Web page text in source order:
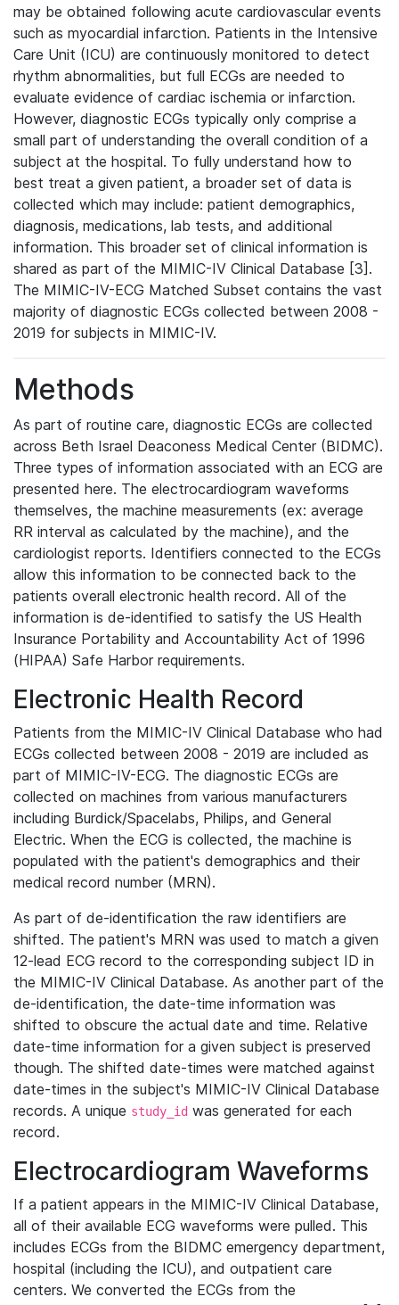
may be obtained following acute cardiovascular events
such as myocardial infarction. Patients in the Intensive
Care Unit (ICU) are continuously monitored to detect
rhythm abnormalities, but full ECGs are needed to
evaluate evidence of cardiac ischemia or infarction.
However, diagnostic ECGs typically only comprise a
small part of understanding the overall condition of a
subject at the hospital. To fully understand how to
best treat a given patient, a broader set of data is
collected which may include: patient demographics,
diagnosis, medications, lab tests, and additional
information. This broader set of clinical information is
shared as part of the MIMIC-IV Clinical Database [3].
The MIMIC-IV-ECG Matched Subset contains the vast
majority of diagnostic ECGs collected between 2008 -
2019 for subjects in MIMIC-IV.
Methods
As part of routine care, diagnostic ECGs are collected
across Beth Israel Deaconess Medical Center (BIDMC).
Three types of information associated with an ECG are
presented here. The electrocardiogram waveforms
themselves, the machine measurements (ex: average
RR interval as calculated by the machine), and the
cardiologist reports. Identifiers connected to the ECGs
allow this information to be connected back to the
patients overall electronic health record. All of the
information is de-identified to satisfy the US Health
Insurance Portability and Accountability Act of 1996
(HIPAA) Safe Harbor requirements.
Electronic Health Record
Patients from the MIMIC-IV Clinical Database who had
ECGs collected between 2008 - 2019 are included as
part of MIMIC-IV-ECG. The diagnostic ECGs are
collected on machines from various manufacturers
including Burdick/Spacelabs, Philips, and General
Electric. When the ECG is collected, the machine is
populated with the patient's demographics and their
medical record number (MRN).
As part of de-identification the raw identifiers are
shifted. The patient's MRN was used to match a given
12-lead ECG record to the corresponding subject ID in
the MIMIC-IV Clinical Database. As another part of the
de-identification, the date-time information was
shifted to obscure the actual date and time. Relative
date-time information for a given subject is preserved
though. The shifted date-times were matched against
date-times in the subject's MIMIC-IV Clinical Database
records. A unique study_id was generated for each
record.
Electrocardiogram Waveforms
If a patient appears in the MIMIC-IV Clinical Database,
all of their available ECG waveforms were pulled. This
includes ECGs from the BIDMC emergency department,
hospital (including the ICU), and outpatient care
centers. We converted the ECGs from the